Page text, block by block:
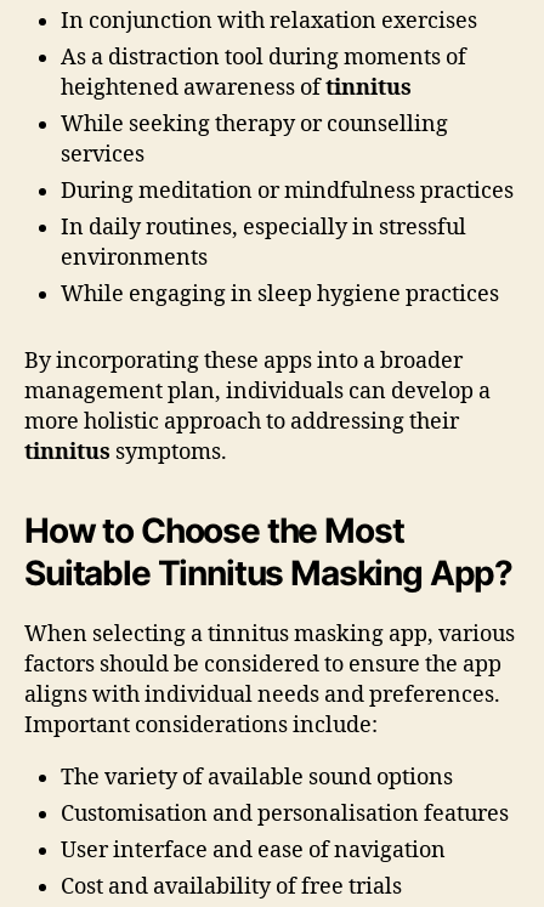
In conjunction with relaxation exercises
As a distraction tool during moments of
heightened awareness oftinnitus
While seeking therapy or counselling
services
During meditation or mindfulness practices
In daily routines, especially in stressful
environments
While engaging in sleep hygiene practices
By incorporating these apps into a broader
management plan, individuals can develop a
more holistic approach to addressing their
tinnitus symptoms.
How to Choose the Most
Suitable Tinnitus Masking App?
When selecting a tinnitus masking app, various
factors should be considered to ensure the app
aligns with individual needs and preferences.
Important considerations include:
The variety of available sound options
Customisation and personalisation features
User interface and ease of navigation
Cost and availability of free trials